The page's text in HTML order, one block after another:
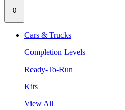
0
Cars & Trucks
Completion Levels
Ready-To-Run
Kits
View All